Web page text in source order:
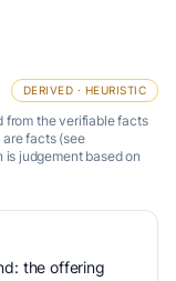
DERIVED · HEURISTIC
from the verifiable facts
facts (see
is judgement based on
the offering